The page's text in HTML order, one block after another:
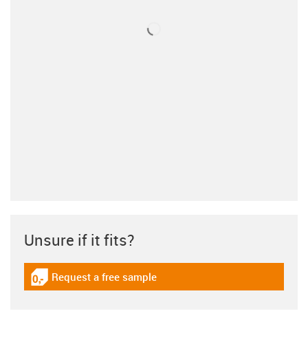
Unsure if it fits?
igus-icon-gratismuster
Request a free sample